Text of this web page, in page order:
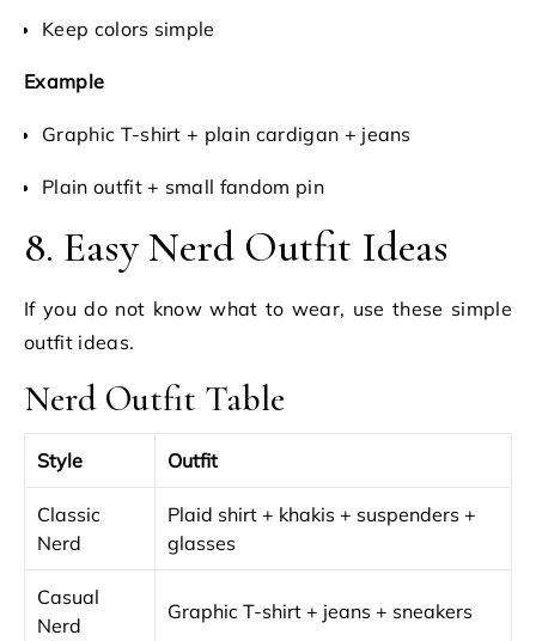
Keep colors simple
Example
Graphic T-shirt + plain cardigan + jeans
Plain outfit + small fandom pin
8. Easy Nerd Outfit Ideas
If you do not know what to wear, use these simple
outfit ideas.
Nerd Outfit Table
Style Outfit
Classic
Nerd
Plaid shirt + khakis + suspenders +
glasses
Casual
Nerd
Graphic T-shirt + jeans + sneakers